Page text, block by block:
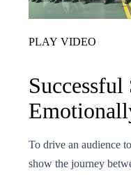
PLAY VIDEO
Successful
To drive an audience
show the journey